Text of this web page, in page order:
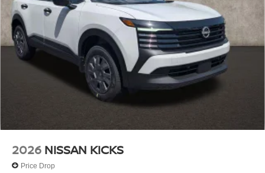
2026 NISSAN KICKS
Price Drop